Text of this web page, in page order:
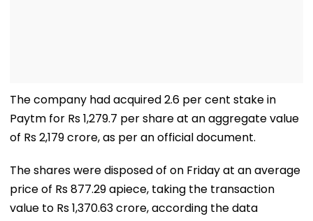
The company had acquired 2.6 per cent stake in
Paytm for Rs 1,279.7 per share at an aggregate value
of Rs 2,179 crore, as per an official document.
The shares were disposed of on Friday at an average
price of Rs 877.29 apiece, taking the transaction
value to Rs 1,370.63 crore, according the data